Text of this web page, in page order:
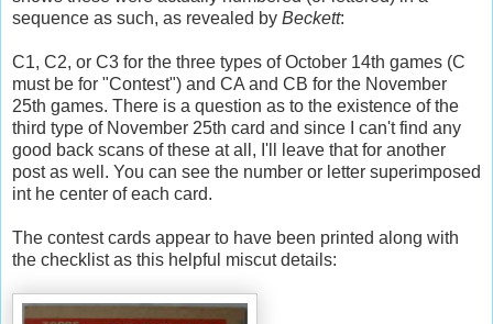
sequence as such, as revealed by Beckett:
C1, C2, or C3 for the three types of October 14th games (C
must be for "Contest") and CA and CB for the November
25th games. There is a question as to the existence of the
third type of November 25th card and since I can't find any
good back scans of these at all, I'll leave that for another
post as well. You can see the number or letter superimposed
int he center of each card.
The contest cards appear to have been printed along with
the checklist as this helpful miscutdetails: